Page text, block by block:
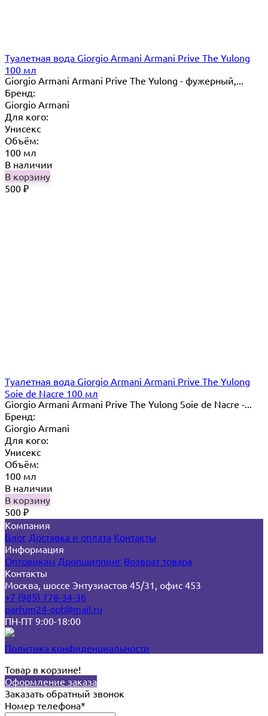
Туалетная вода Giorgio Armani Armani Prive The Yulong
100 мл
Giorgio Armani Armani Prive The Yulong - фужерный,...
Бренд:
Giorgio Armani
Для кого:
Унисекс
Объём:
100 мл
В наличии
В корзину
500 ₽
Туалетная вода Giorgio Armani Armani Prive The Yulong
Soie de Nacre 100 мл
Giorgio Armani Armani Prive The Yulong Soie de Nacre -...
Бренд:
Giorgio Armani
Для кого:
Унисекс
Объём:
100 мл
В наличии
В корзину
500 ₽
Компания
Блог Доставка и оплата Контакты
Информация
Оптовикам Дропшиппинг Возврат товара
Контакты
Москва, шоссе Энтузиастов 45/31, офис 453
+7 (985) 778-34-36
parfum24-opt@mail.ru
ПН-ПТ 9:00-18:00
Политика конфиденциальности
Товар в корзине!
Оформление заказа
Заказать обратный звонок
Номер телефона*